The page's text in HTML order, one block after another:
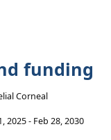
funding
Corneal
2025 - Feb 28, 2030